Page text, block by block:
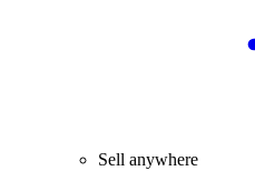
Sell anywhere